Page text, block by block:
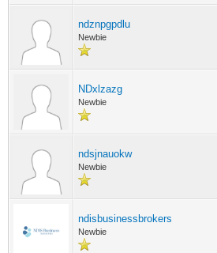
ndznpgpdlu
Newbie
NDxlzazg
Newbie
ndsjnauokw
Newbie
ndisbusinessbrokers
Newbie